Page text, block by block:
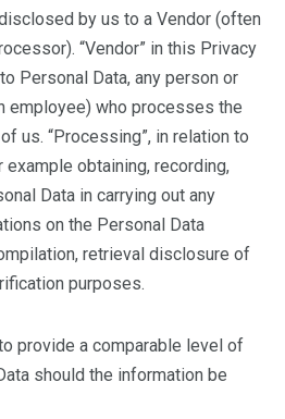
by us to a Vendor (often
“Vendor” in this Privacy
Personal Data, any person or
employee) who processes the
us. “Processing”, in relation to
obtaining, recording,
Data in carrying out any
on the Personal Data
retrieval disclosure of
purposes.
provide a comparable level of
should the information be